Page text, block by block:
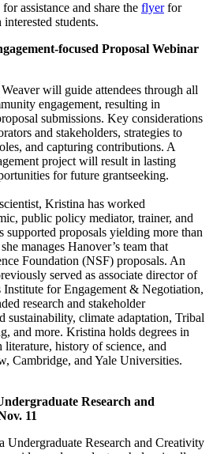
assistance and share the flyerfor
students.
focused Proposal Webinar
will guide attendees through all
engagement, resulting in
submissions. Key considerations
and stakeholders, strategies to
and capturing contributions. A
project will result in lasting
for future grantseeking.
Kristina has worked
public policy mediator, trainer, and
supported proposals yielding more than
manages Hanover’s team that
Foundation (NSF) proposals. An
served as associate director of
for Engagement & Negotiation,
research and stakeholder
sustainability, climate adaptation, Tribal
and more. Kristina holds degrees in
history of science, and
Cambridge, and Yale Universities.
Research and
11
Undergraduate Research and Creativity